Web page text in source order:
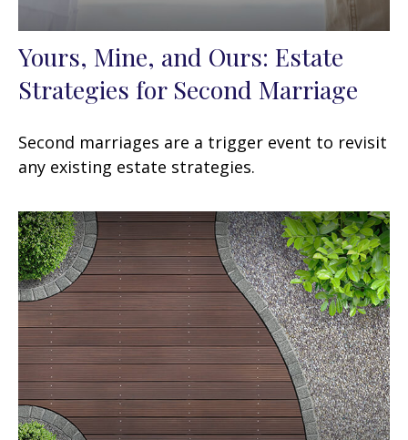
Yours, Mine, and Ours: Estate
Strategies for Second Marriage
Second marriages are a trigger event to revisit
any existing estate strategies.